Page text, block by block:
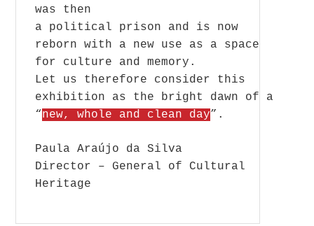
was then
a political prison and is now
reborn with a new use as a space
for culture and memory.
Let us therefore consider this
exhibition as the bright dawn of a
“new, whole and clean day”.
Paula Araújo da Silva
Director – General of Cultural
Heritage